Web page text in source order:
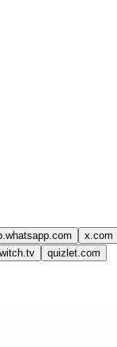
x.com
quizlet.com